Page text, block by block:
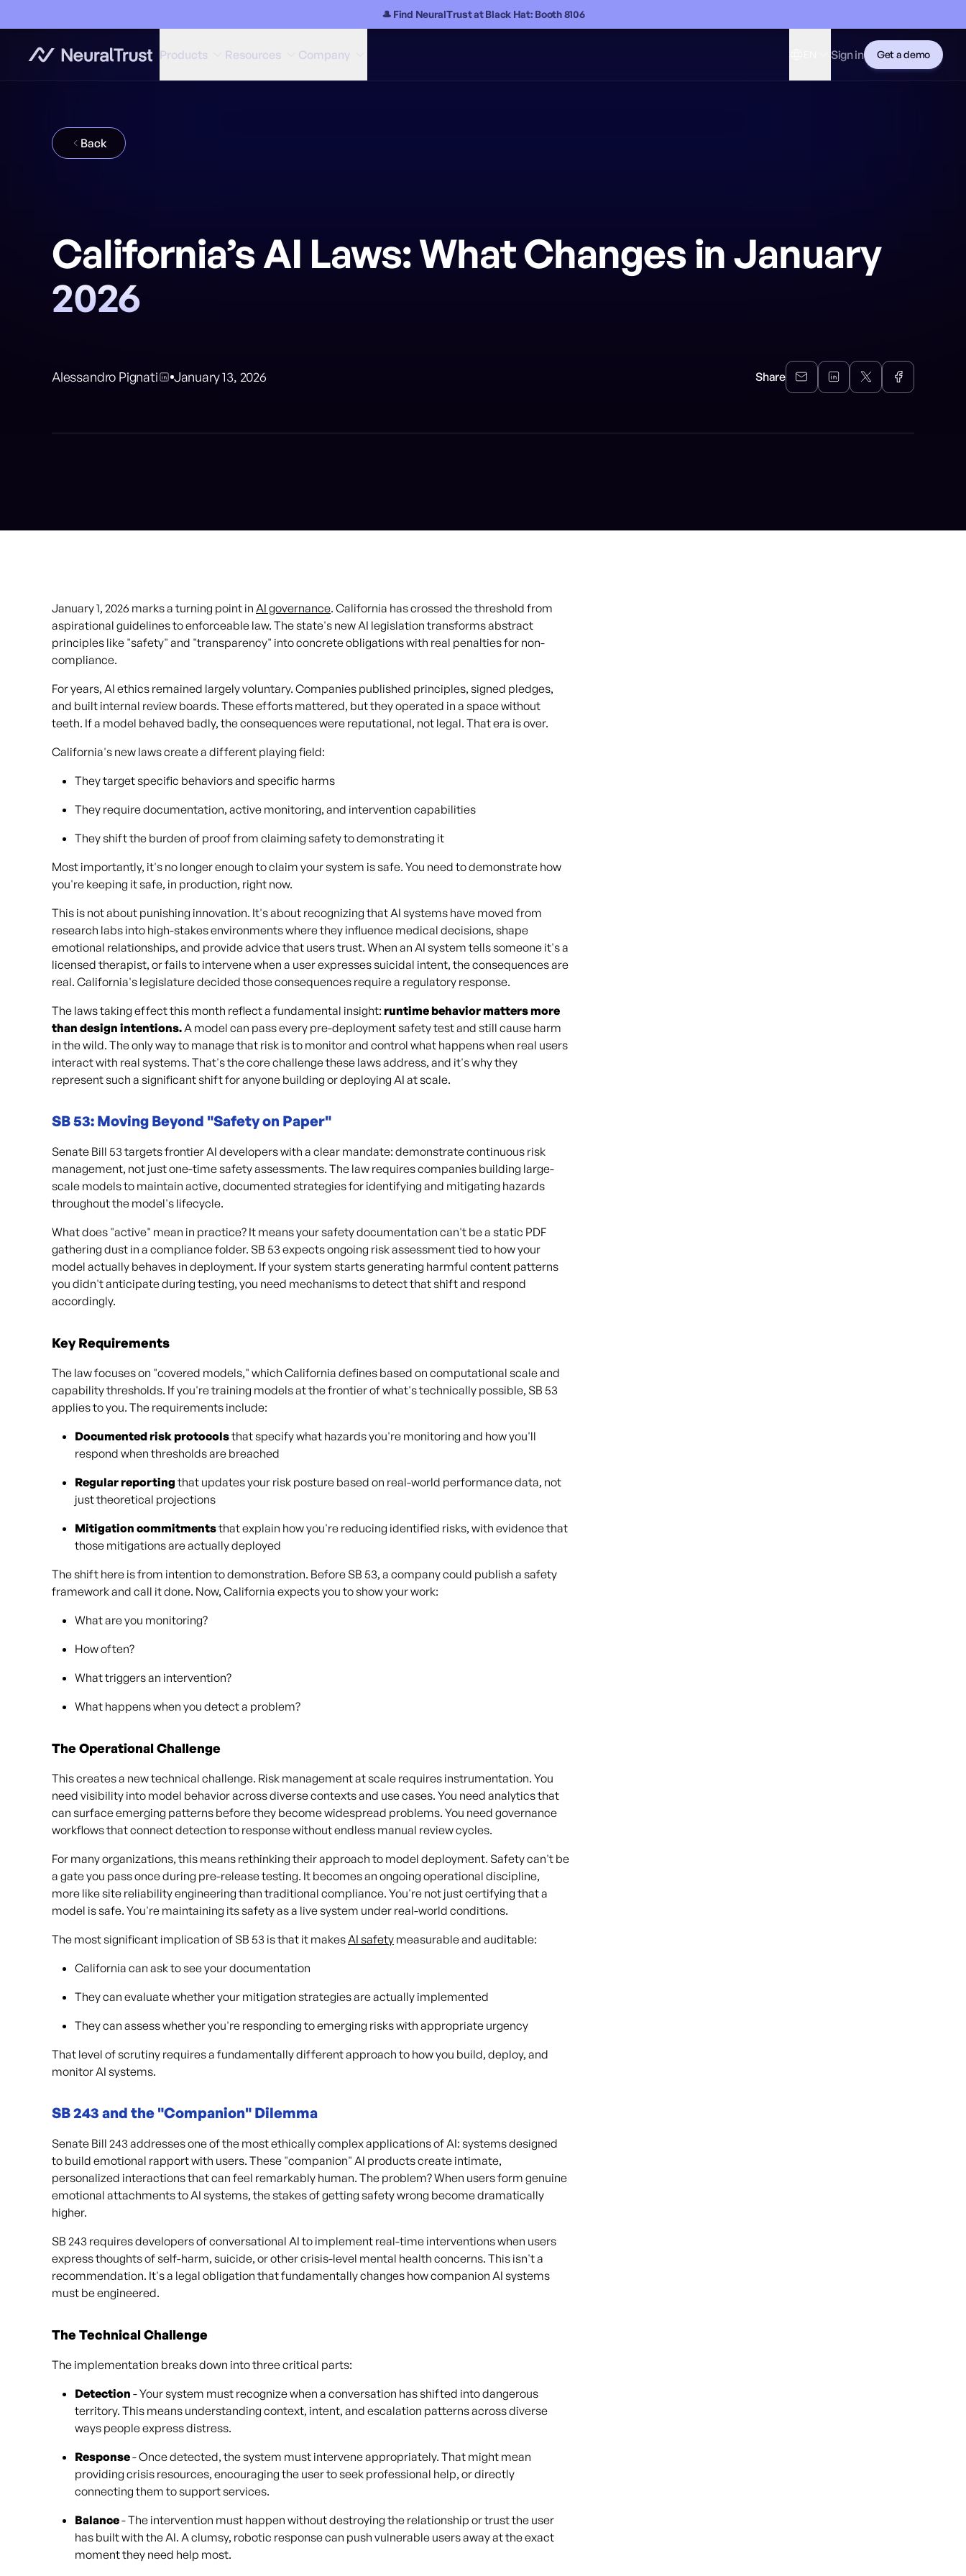
🎩 Find NeuralTrust at Black Hat: Booth 8106
Products Resources Company Sign in Get a demo
Back
California’s AI Laws: What Changes in January
2026
Alessandro Pignati January 13, 2026 Share
January 1, 2026 marks a turning point in AI governance. California has crossed the threshold from
aspirational guidelines to enforceable law. The state's new AI legislation transforms abstract
principles like "safety" and "transparency" into concrete obligations with real penalties for non-
compliance.
For years, AI ethics remained largely voluntary. Companies published principles, signed pledges,
and built internal review boards. These efforts mattered, but they operated in a space without
teeth. If a model behaved badly, the consequences were reputational, not legal. That era is over.
California's new laws create a different playing field:
They target specific behaviors and specific harms
They require documentation, active monitoring, and intervention capabilities
They shift the burden of proof from claiming safety to demonstrating it
Most importantly, it's no longer enough to claim your system is safe. You need to demonstrate how
you're keeping it safe, in production, right now.
This is not about punishing innovation. It's about recognizing that AI systems have moved from
research labs into high-stakes environments where they influence medical decisions, shape
emotional relationships, and provide advice that users trust. When an AI system tells someone it's a
licensed therapist, or fails to intervene when a user expresses suicidal intent, the consequences are
real. California's legislature decided those consequences require a regulatory response.
The laws taking effect this month reflect a fundamental insight: runtime behavior matters more
than design intentions. A model can pass every pre-deployment safety test and still cause harm
in the wild. The only way to manage that risk is to monitor and control what happens when real users
interact with real systems. That's the core challenge these laws address, and it's why they
represent such a significant shift for anyone building or deploying AI at scale.
SB 53: Moving Beyond "Safety on Paper"
Senate Bill 53 targets frontier AI developers with a clear mandate: demonstrate continuous risk
management, not just one-time safety assessments. The law requires companies building large-
scale models to maintain active, documented strategies for identifying and mitigating hazards
throughout the model's lifecycle.
What does "active" mean in practice? It means your safety documentation can't be a static PDF
gathering dust in a compliance folder. SB 53 expects ongoing risk assessment tied to how your
model actually behaves in deployment. If your system starts generating harmful content patterns
you didn't anticipate during testing, you need mechanisms to detect that shift and respond
accordingly.
Key Requirements
The law focuses on "covered models," which California defines based on computational scale and
capability thresholds. If you're training models at the frontier of what's technically possible, SB 53
applies to you. The requirements include:
Documented risk protocolsthat specify what hazards you're monitoring and how you'll
respond when thresholds are breached
Regular reporting that updates your risk posture based on real-world performance data, not
just theoretical projections
Mitigation commitmentsthat explain how you're reducing identified risks, with evidence that
those mitigations are actually deployed
The shift here is from intention to demonstration. Before SB 53, a company could publish a safety
framework and call it done. Now, California expects you to show your work:
What are you monitoring?
How often?
What triggers an intervention?
What happens when you detect a problem?
The Operational Challenge
This creates a new technical challenge. Risk management at scale requires instrumentation. You
need visibility into model behavior across diverse contexts and use cases. You need analytics that
can surface emerging patterns before they become widespread problems. You need governance
workflows that connect detection to response without endless manual review cycles.
For many organizations, this means rethinking their approach to model deployment. Safety can't be
a gate you pass once during pre-release testing. It becomes an ongoing operational discipline,
more like site reliability engineering than traditional compliance. You're not just certifying that a
model is safe. You're maintaining its safety as a live system under real-world conditions.
The most significant implication of SB 53 is that it makes AI safety measurable and auditable:
California can ask to see your documentation
They can evaluate whether your mitigation strategies are actually implemented
They can assess whether you're responding to emerging risks with appropriate urgency
That level of scrutiny requires a fundamentally different approach to how you build, deploy, and
monitor AI systems.
SB 243 and the "Companion" Dilemma
Senate Bill 243 addresses one of the most ethically complex applications of AI: systems designed
to build emotional rapport with users. These "companion" AI products create intimate,
personalized interactions that can feel remarkably human. The problem? When users form genuine
emotional attachments to AI systems, the stakes of getting safety wrong become dramatically
higher.
SB 243 requires developers of conversational AI to implement real-time interventions when users
express thoughts of self-harm, suicide, or other crisis-level mental health concerns. This isn't a
recommendation. It's a legal obligation that fundamentally changes how companion AI systems
must be engineered.
The Technical Challenge
The implementation breaks down into three critical parts:
Detection - Your system must recognize when a conversation has shifted into dangerous
territory. This means understanding context, intent, and escalation patterns across diverse
ways people express distress.
Response- Once detected, the system must intervene appropriately. That might mean
providing crisis resources, encouraging the user to seek professional help, or directly
connecting them to support services.
Balance- The intervention must happen without destroying the relationship or trust the user
has built with the AI. A clumsy, robotic response can push vulnerable users away at the exact
moment they need help most.